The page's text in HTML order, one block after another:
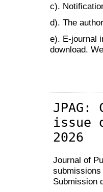
c).
d). The
e). E-journal
download.
issue
2026
Journal of
Submission